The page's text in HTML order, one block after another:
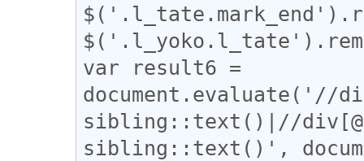
var result6 =
document.evaluate('//
sibling::text()|//
sibling::text()',